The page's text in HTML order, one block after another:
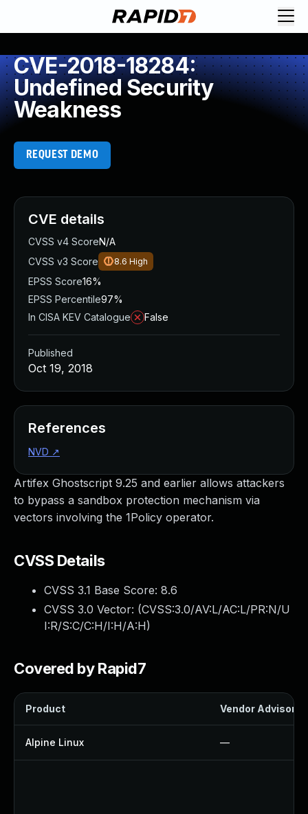
CVE-2018-18284:
Undefined Security
Weakness
REQUEST DEMO
Artifex Ghostscript 9.25 and earlier allows attackers
to bypass a sandbox protection mechanism via
vectors involving the 1Policy operator.
CVSS Details
CVSS 3.1 Base Score: 8.6
CVSS 3.0 Vector: (CVSS:3.0/AV:L/AC:L/PR:N/U
I:R/S:C/C:H/I:H/A:H)
Covered by Rapid7
Product Vendor Advisory
Alpine Linux —
CVE details
CVSS v4 ScoreN/A
CVSS v3 Score
8.6 High
EPSS Score16%
EPSS Percentile97%
In CISA KEV Catalogue
False
Published
Oct 19, 2018
References
NVD ↗